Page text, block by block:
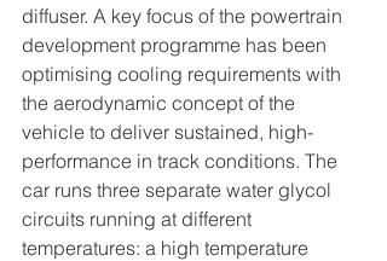
diffuser. A key focus of the powertrain
development programme has been
optimising cooling requirements with
the aerodynamic concept of the
vehicle to deliver sustained, high-
performance in track conditions. The
car runs three separate water glycol
circuits running at different
temperatures: a high temperature